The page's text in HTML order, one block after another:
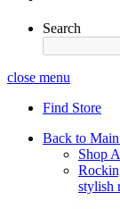
Search
close menu
Find Store
Back to
Shop
stylish